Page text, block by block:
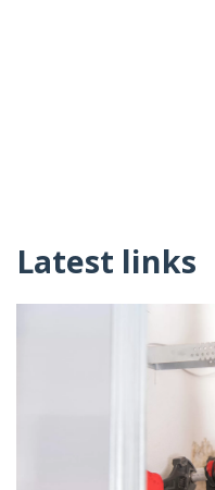
Latest links